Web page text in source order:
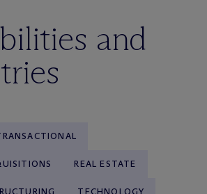
and
REAL ESTATE
TECHNOLOGY